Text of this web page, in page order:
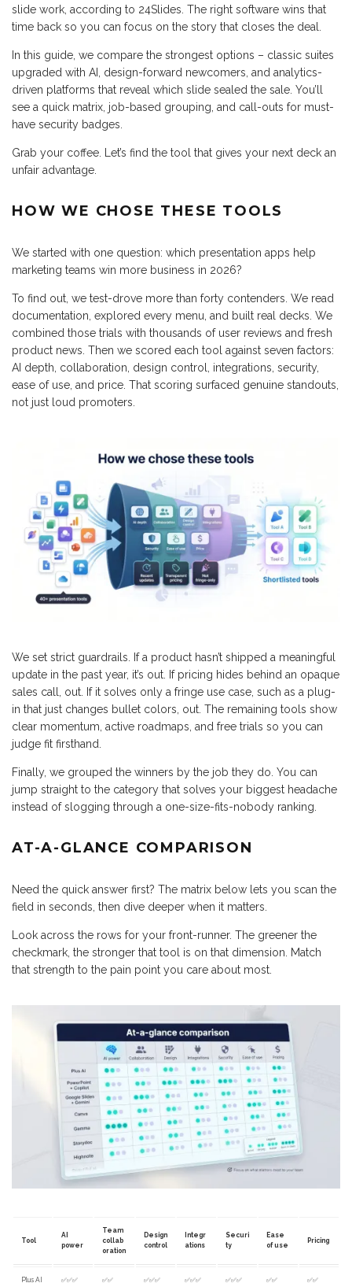
slide work, according to 24Slides. The right software wins that
time back so you can focus on the story that closes the deal.
In this guide, we compare the strongest options – classic suites
upgraded with AI, design-forward newcomers, and analytics-
driven platforms that reveal which slide sealed the sale. You’ll
see a quick matrix, job-based grouping, and call-outs for must-
have security badges.
Grab your coffee. Let’s find the tool that gives your next deck an
unfair advantage.
HOW WE CHOSE THESE TOOLS
We started with one question: which presentation apps help
marketing teams win more business in 2026?
To find out, we test-drove more than forty contenders. We read
documentation, explored every menu, and built real decks. We
combined those trials with thousands of user reviews and fresh
product news. Then we scored each tool against seven factors:
AI depth, collaboration, design control, integrations, security,
ease of use, and price. That scoring surfaced genuine standouts,
not just loud promoters.
We set strict guardrails. If a product hasn’t shipped a meaningful
update in the past year, it’s out. If pricing hides behind an opaque
sales call, out. If it solves only a fringe use case, such as a plug-
in that just changes bullet colors, out. The remaining tools show
clear momentum, active roadmaps, and free trials so you can
judge fit firsthand.
Finally, we grouped the winners by the job they do. You can
jump straight to the category that solves your biggest headache
instead of slogging through a one-size-fits-nobody ranking.
AT-A-GLANCE COMPARISON
Need the quick answer first? The matrix below lets you scan the
field in seconds, then dive deeper when it matters.
Look across the rows for your front-runner. The greener the
checkmark, the stronger that tool is on that dimension. Match
that strength to the pain point you care about most.
Tool
AI
power
Team
collab
oration
Design
control
Integr
ations
Securi
ty
Ease
of use
Pricing
Plus AI ✅✅✅ ✅✅ ✅✅✅ ✅✅✅ ✅✅✅ ✅✅ ✅✅